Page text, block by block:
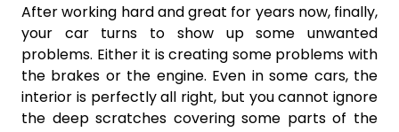
After working hard and great for years now, finally,
your car turns to show up some unwanted
problems. Either it is creating some problems with
the brakes or the engine. Even in some cars, the
interior is perfectly all right, but you cannot ignore
the deep scratches covering some parts of the